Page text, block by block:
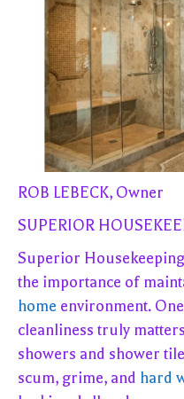
ROB LEBECK, Owner
SUPERIOR
Superior
the importance of
home environment.
cleanliness truly
showers and shower
scum, grime, and hard